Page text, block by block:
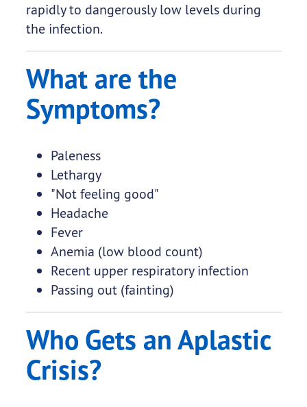
rapidly to dangerously low levels during
the infection.
What are the
Symptoms?
Paleness
Lethargy
"Not feeling good"
Headache
Fever
Anemia (low blood count)
Recent upper respiratory infection
Passing out (fainting)
Who Gets an Aplastic
Crisis?